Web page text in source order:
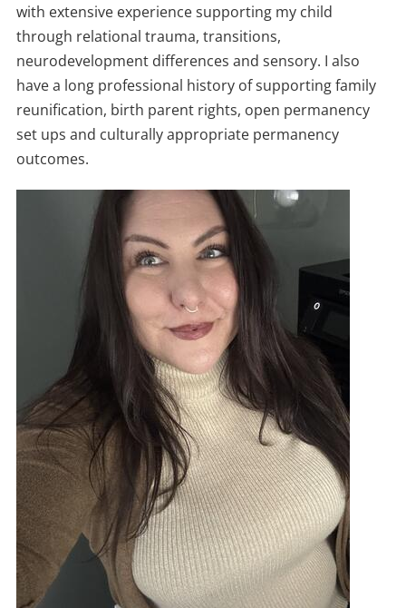
with extensive experience supporting my child
through relational trauma, transitions,
neurodevelopment differences and sensory. I also
have a long professional history of supporting family
reunification, birth parent rights, open permanency
set ups and culturally appropriate permanency
outcomes.